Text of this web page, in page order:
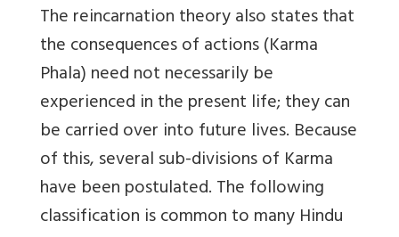
The reincarnation theory also states that
the consequences of actions (Karma
Phala) need not necessarily be
experienced in the present life; they can
be carried over into future lives. Because
of this, several sub-divisions of Karma
have been postulated. The following
classification is common to many Hindu